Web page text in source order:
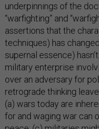
underpinnings of the
“warfighting” and
assertions that the
techniques) has
supernal essence)
military enterprise
over an adversary for
retrograde thinking
(a) wars today are
for and waging war can